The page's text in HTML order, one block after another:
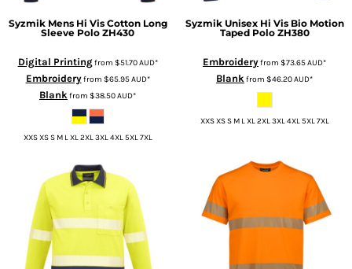
Syzmik Mens Hi Vis Cotton Long
Sleeve Polo ZH430
Digital Printingfrom $51.70AUD*
Embroideryfrom $65.95AUD*
Blankfrom $38.50AUD*
XXS XS S M L XL 2XL 3XL 4XL 5XL 7XL
Syzmik Unisex Hi Vis Bio Motion
Taped Polo ZH380
Embroideryfrom $73.65AUD*
Blankfrom $46.20AUD*
XXS XS S M L XL 2XL 3XL 4XL 5XL 7XL